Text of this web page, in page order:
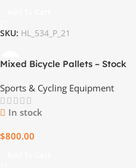
SKU: HL_534_P_21
Mixed Bicycle Pallets – Stock
Sports & Cycling Equipment
In stock
$800.00